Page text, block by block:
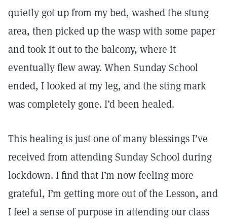
quietly got up from my bed, washed the stung
area, then picked up the wasp with some paper
and took it out to the balcony, where it
eventually flew away. When Sunday School
ended, I looked at my leg, and the sting mark
was completely gone. I’d been healed.
This healing is just one of many blessings I’ve
received from attending Sunday School during
lockdown. I find that I’m now feeling more
grateful, I’m getting more out of the Lesson, and
I feel a sense of purpose in attending our class